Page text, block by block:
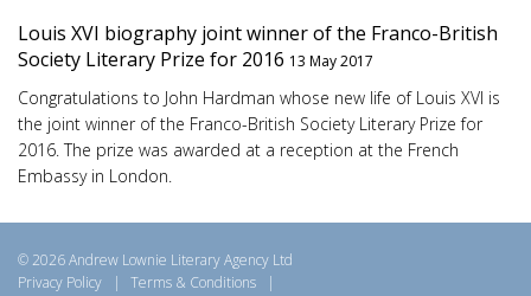
Louis XVI biography joint winner of the Franco-British
Society Literary Prize for 2016 13 May 2017
Congratulations to John Hardman whose new life of Louis XVI is
the joint winner of the Franco-British Society Literary Prize for
2016. The prize was awarded at a reception at the French
Embassy in London.
© 2026 Andrew Lownie Literary Agency Ltd
Privacy Policy
| Terms & Conditions |